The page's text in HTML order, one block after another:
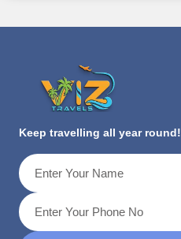
Keep travelling all year round!